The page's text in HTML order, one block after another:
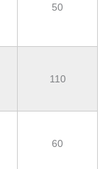
50
110
60